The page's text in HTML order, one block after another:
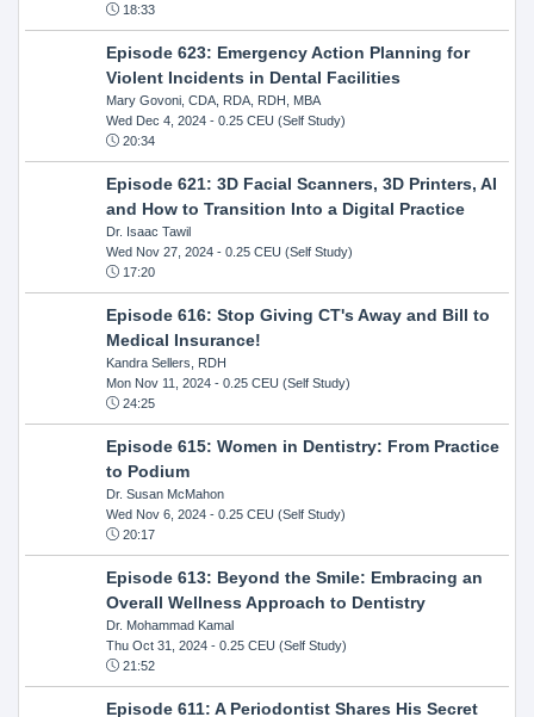
18:33
Episode 623: Emergency Action Planning for
Violent Incidents in Dental Facilities
Mary Govoni, CDA, RDA, RDH, MBA
Wed Dec 4, 2024- 0.25 CEU (Self Study)
20:34
Episode 621: 3D Facial Scanners, 3D Printers, AI
and How to Transition Into a Digital Practice
Dr. Isaac Tawil
Wed Nov 27, 2024- 0.25 CEU (Self Study)
17:20
Episode 616: Stop Giving CT's Away and Bill to
Medical Insurance!
Kandra Sellers, RDH
Mon Nov 11, 2024- 0.25 CEU (Self Study)
24:25
Episode 615: Women in Dentistry: From Practice
to Podium
Dr. Susan McMahon
Wed Nov 6, 2024- 0.25 CEU (Self Study)
20:17
Episode 613: Beyond the Smile: Embracing an
Overall Wellness Approach to Dentistry
Dr. Mohammad Kamal
Thu Oct 31, 2024- 0.25 CEU (Self Study)
21:52
Episode 611: A Periodontist Shares His Secret